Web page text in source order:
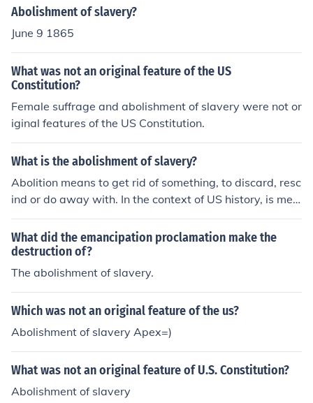
Abolishment of slavery?
June 9 1865
What was not an original feature of the US
Constitution?
Female suffrage and abolishment of slavery were not or
iginal features of the US Constitution.
What is the abolishment of slavery?
Abolition means to get rid of something, to discard, resc
ind or do away with. In the context of US history, is mea
ns to do away with slavery. People who campaigned to
end slavery were known as abolitionists.
What did the emancipation proclamation make the
destruction of?
The abolishment of slavery.
Which was not an original feature of the us?
Abolishment of slavery Apex=)
What was not an original feature of U.S. Constitution?
Abolishment of slavery